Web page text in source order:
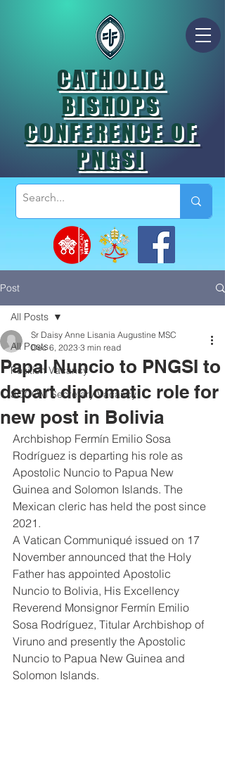
CATHOLIC
BISHOPS
CONFERENCE OF
PNGSI
Post
All Posts
Position Vacancy
SOCOM Secretary Vacancy
All Posts
Papal Nuncio to PNGSI to
depart diplomatic role for
new post in Bolivia
Sr Daisy Anne Lisania Augustine MSC
Dec 6, 2023 3 min read
Archbishop Fermín Emilio Sosa
Rodríguez is departing his role as
Apostolic Nuncio to Papua New
Guinea and Solomon Islands. The
Mexican cleric has held the post since
2021.
A Vatican Communiqué issued on 17
November announced that the Holy
Father has appointed Apostolic
Nuncio to Bolivia, His Excellency
Reverend Monsignor Fermín Emilio
Sosa Rodríguez, Titular Archbishop of
Viruno and presently the Apostolic
Nuncio to Papua New Guinea and
Solomon Islands.